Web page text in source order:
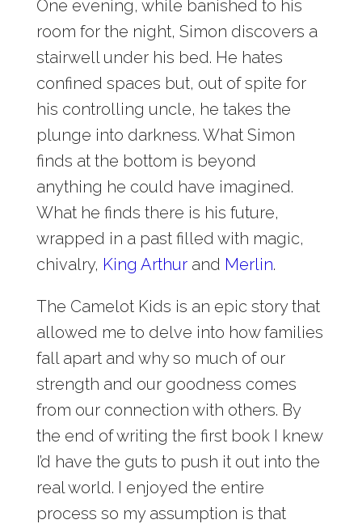
One evening, while banished to his
room for the night, Simon discovers a
stairwell under his bed. He hates
confined spaces but, out of spite for
his controlling uncle, he takes the
plunge into darkness. What Simon
finds at the bottom is beyond
anything he could have imagined.
What he finds there is his future,
wrapped in a past filled with magic,
chivalry, King Arthurand Merlin.
The Camelot Kids is an epic story that
allowed me to delve into how families
fall apart and why so much of our
strength and our goodness comes
from our connection with others. By
the end of writing the first book I knew
I’d have the guts to push it out into the
real world. I enjoyed the entire
process so my assumption is that